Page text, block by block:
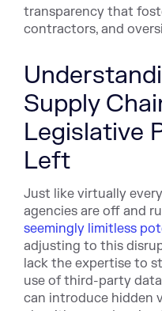
transparency that
contractors, and
Supply
Legislative
Left
Just like virtually
agencies are off and
seemingly limitless
adjusting to this
lack the expertise to
use of third-party
can introduce hidden